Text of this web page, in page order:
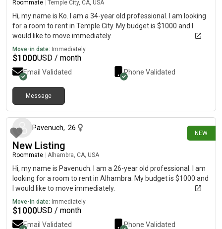
Roommate Temple City, CA, USA
Hi, my name is Ko. I am a 34-year old professional. I am looking
for a room to rent in Temple City. My budget is $1000 and I
would like to move immediately.
Move-in date: Immediately
$1000USD / month
Email Validated Phone Validated
Message
NEW
Pavenuch, 26
New Listing
Roommate Alhambra, CA, USA
Hi, my name is Pavenuch. I am a 26-year old professional. I am
looking for a room to rent in Alhambra. My budget is $1000 and
I would like to move immediately.
Move-in date: Immediately
$1000USD / month
Email Validated Phone Validated